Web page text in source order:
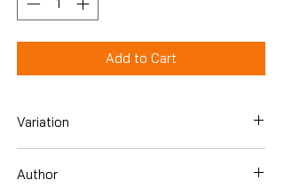
Add to Cart
Variation
Author